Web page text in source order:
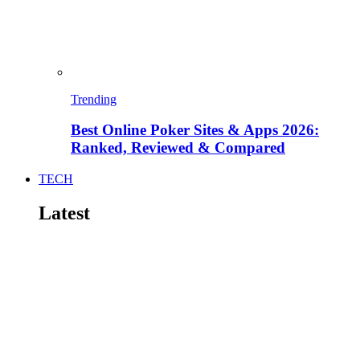
Trending
Best Online Poker Sites & Apps 2026:
Ranked, Reviewed & Compared
TECH
Latest